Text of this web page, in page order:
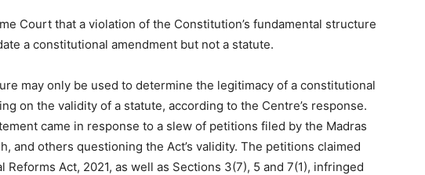
Court that a violation of the Constitution’s fundamental structure
a constitutional amendment but not a statute.
may only be used to determine the legitimacy of a constitutional
on the validity of a statute, according to the Centre’s response.
came in response to a slew of petitions filed by the Madras
and others questioning the Act’s validity. The petitions claimed
Reforms Act, 2021, as well as Sections 3(7), 5 and 7(1), infringed